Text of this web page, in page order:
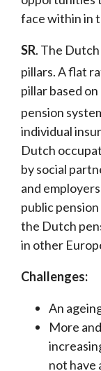
face within in
SR. The
pillars. A flat
pillar based
pension
individual
Dutch
by social
and
public
the Dutch
in other
Challenges:
An
More
not have